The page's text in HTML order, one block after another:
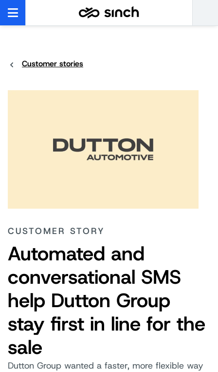
Customer stories
CUSTOMER STORY
Automated and
conversational SMS
help Dutton Group
stay first in line for the
sale
Dutton Group wanted a faster, more flexible way